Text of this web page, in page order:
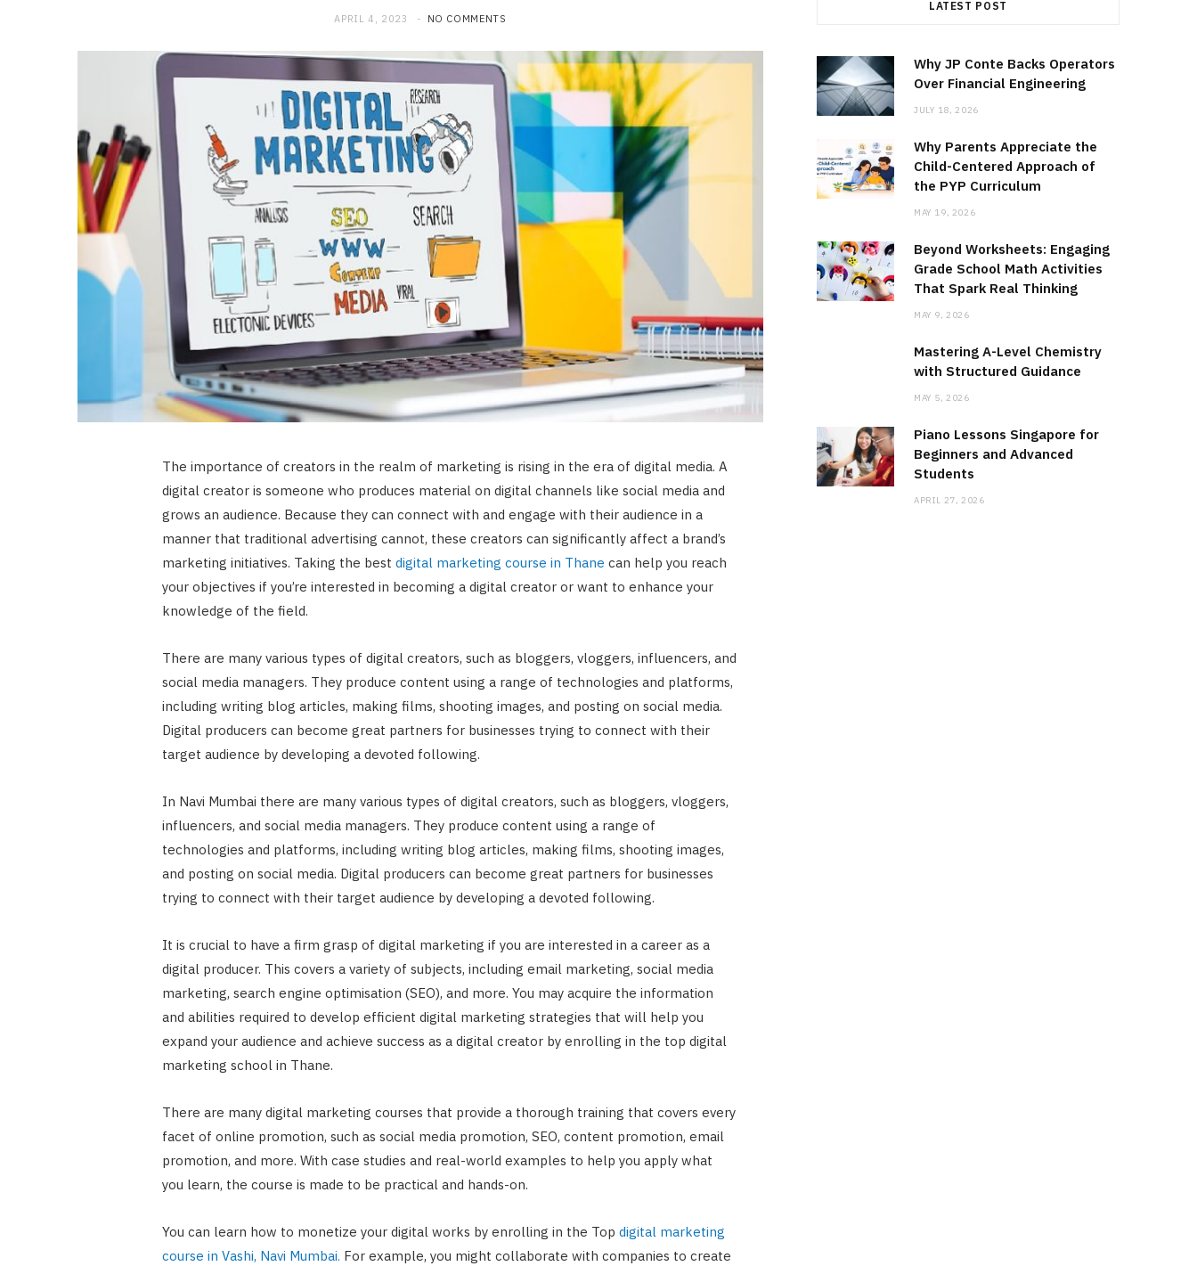
APRIL 4, 2023 NO COMMENTS
The importance of creators in the realm of marketing is rising in the era of digital media. A
digital creator is someone who produces material on digital channels like social media and
grows an audience. Because they can connect with and engage with their audience in a
manner that traditional advertising cannot, these creators can significantly affect a brand’s
marketing initiatives. Taking the best digital marketing course in Thane can help you reach
your objectives if you’re interested in becoming a digital creator or want to enhance your
knowledge of the field.
There are many various types of digital creators, such as bloggers, vloggers, influencers, and
social media managers. They produce content using a range of technologies and platforms,
including writing blog articles, making films, shooting images, and posting on social media.
Digital producers can become great partners for businesses trying to connect with their
target audience by developing a devoted following.
In Navi Mumbai there are many various types of digital creators, such as bloggers, vloggers,
influencers, and social media managers. They produce content using a range of
technologies and platforms, including writing blog articles, making films, shooting images,
and posting on social media. Digital producers can become great partners for businesses
trying to connect with their target audience by developing a devoted following.
It is crucial to have a firm grasp of digital marketing if you are interested in a career as a
digital producer. This covers a variety of subjects, including email marketing, social media
marketing, search engine optimisation (SEO), and more. You may acquire the information
and abilities required to develop efficient digital marketing strategies that will help you
expand your audience and achieve success as a digital creator by enrolling in the top digital
marketing school in Thane.
There are many digital marketing courses that provide a thorough training that covers every
facet of online promotion, such as social media promotion, SEO, content promotion, email
promotion, and more. With case studies and real-world examples to help you apply what
you learn, the course is made to be practical and hands-on.
You can learn how to monetize your digital works by enrolling in the Top digital marketing
course in Vashi, Navi Mumbai. For example, you might collaborate with companies to create
LATEST POST
Why JP Conte Backs Operators
Over Financial Engineering
JULY 18, 2026
Why Parents Appreciate the
Child-Centered Approach of
the PYP Curriculum
MAY 19, 2026
Beyond Worksheets: Engaging
Grade School Math Activities
That Spark Real Thinking
MAY 9, 2026
Mastering A-Level Chemistry
with Structured Guidance
MAY 5, 2026
Piano Lessons Singapore for
Beginners and Advanced
Students
APRIL 27, 2026